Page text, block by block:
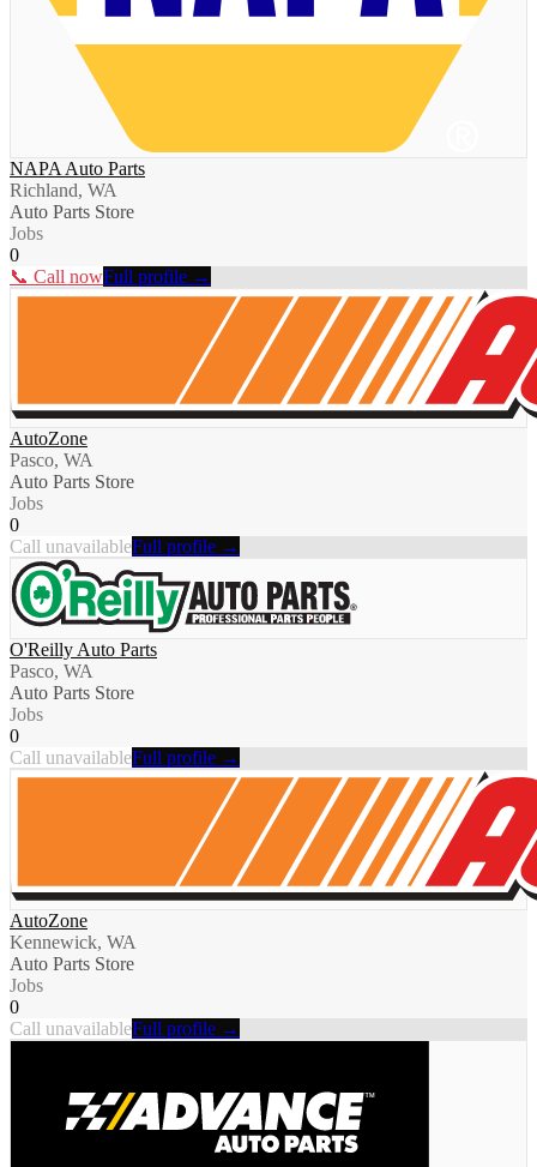
NAPA Auto Parts
Richland, WA
Auto Parts Store
Jobs
0
📞 Call nowFull profile →
AutoZone
Pasco, WA
Auto Parts Store
Jobs
0
Call unavailableFull profile →
O'Reilly Auto Parts
Pasco, WA
Auto Parts Store
Jobs
0
Call unavailableFull profile →
AutoZone
Kennewick, WA
Auto Parts Store
Jobs
0
Call unavailableFull profile →